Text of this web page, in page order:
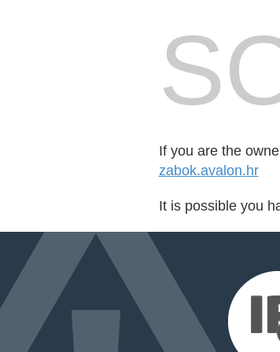
If you are the
zabok.avalon.hr
It is possible you